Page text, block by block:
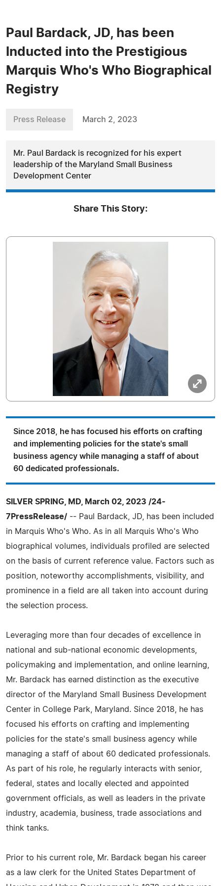
Paul Bardack, JD, has been
Inducted into the Prestigious
Marquis Who's Who Biographical
Registry
Press Release March 2, 2023
Mr. Paul Bardack is recognized for his expert
leadership of the Maryland Small Business
Development Center
Share This Story:
Since 2018, he has focused his efforts on crafting
and implementing policies for the state's small
business agency while managing a staff of about
60 dedicated professionals.
SILVER SPRING, MD, March 02, 2023 /24-
7PressRelease/ -- Paul Bardack, JD, has been included
in Marquis Who's Who. As in all Marquis Who's Who
biographical volumes, individuals profiled are selected
on the basis of current reference value. Factors such as
position, noteworthy accomplishments, visibility, and
prominence in a field are all taken into account during
the selection process.
Leveraging more than four decades of excellence in
national and sub-national economic developments,
policymaking and implementation, and online learning,
Mr. Bardack has earned distinction as the executive
director of the Maryland Small Business Development
Center in College Park, Maryland. Since 2018, he has
focused his efforts on crafting and implementing
policies for the state's small business agency while
managing a staff of about 60 dedicated professionals.
As part of his role, he regularly interacts with senior,
federal, states and locally elected and appointed
government officials, as well as leaders in the private
industry, academia, business, trade associations and
think tanks.
Prior to his current role, Mr. Bardack began his career
as a law clerk for the United States Department of